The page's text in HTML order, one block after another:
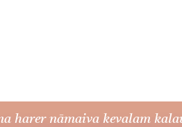
harer nāmaiva kevalam